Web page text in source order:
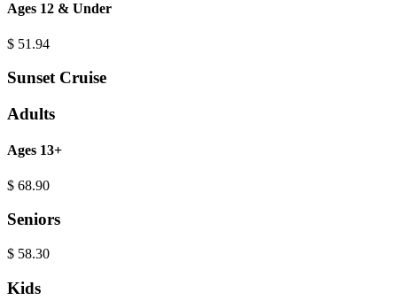
Ages 12 & Under
$ 51.94
Sunset Cruise
Adults
Ages 13+
$ 68.90
Seniors
$ 58.30
Kids